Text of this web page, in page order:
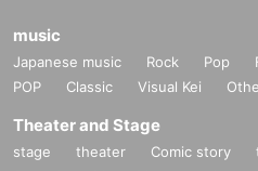
music
Japanese music Rock Pop
POP
Classic Visual Kei
Theater and Stage
stage theater Comic story